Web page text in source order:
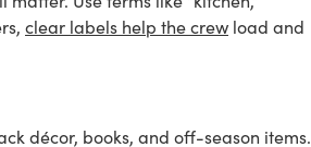
clear labels help the crew load and
décor, books, and off-season items.